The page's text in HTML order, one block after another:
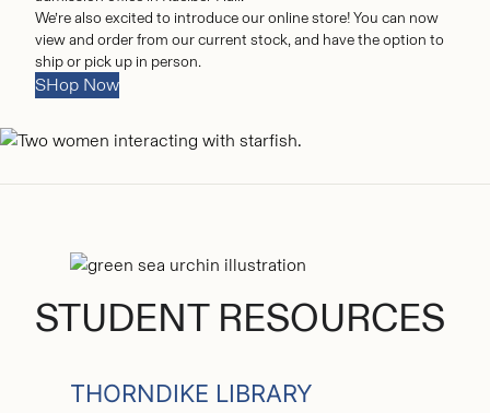
We’re also excited to introduce our online store! You can now
view and order from our current stock, and have the option to
ship or pick up in person.
SHop Now
STUDENT RESOURCES
THORNDIKE LIBRARY